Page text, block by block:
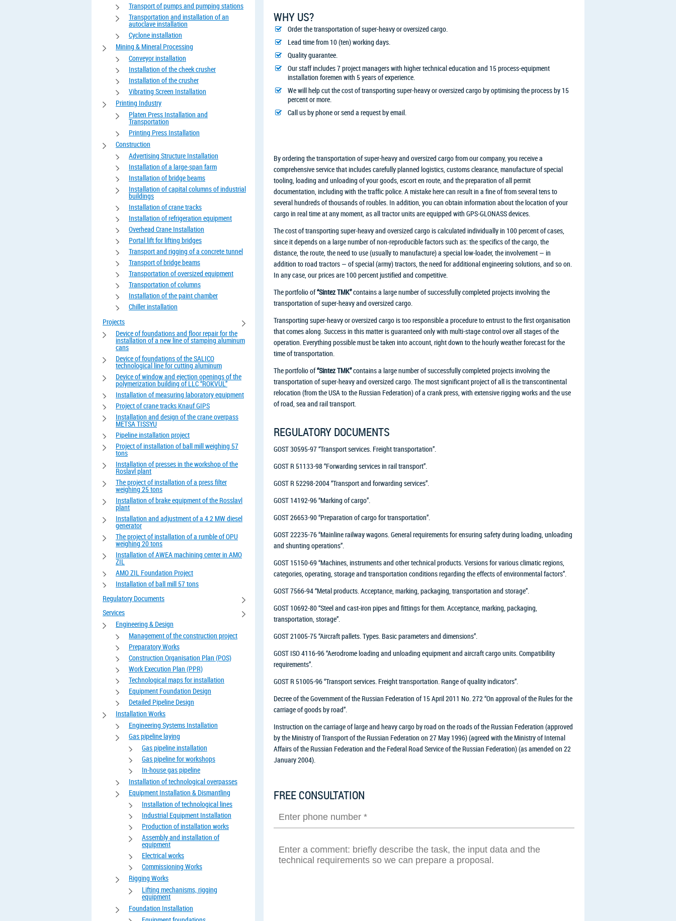
Transport of pumps and pumping stations
Transportation and installation of an
autoclave installation
Cyclone installation
Mining & Mineral Processing
Conveyor installation
Installation of the cheek crusher
Installation of the crusher
Vibrating Screen Installation
Printing Industry
Platen Press Installation and
Transportation
Printing Press Installation
Construction
Advertising Structure Installation
Installation of a large-span farm
Installation of bridge beams
Installation of capital columns of industrial
buildings
Installation of crane tracks
Installation of refrigeration equipment
Overhead Crane Installation
Portal lift for lifting bridges
Transport and rigging of a concrete tunnel
Transport of bridge beams
Transportation of oversized equipment
Transportation of columns
Installation of the paint chamber
Chiller installation
Projects
Device of foundations and floor repair for the
installation of a new line of stamping aluminum
cans
Device of foundations of the SALICO
technological line for cutting aluminum
Device of window and ejection openings of the
polymerization building of LLC “ROKVUL”
Installation of measuring laboratory equipment
Project of crane tracks Knauf GIPS
Installation and design of the crane overpass
METSA TISSYU
Pipeline installation project
Project of installation of ball mill weighing 57
tons
Installation of presses in the workshop of the
Roslavl plant
The project of installation of a press filter
weighing 25 tons
Installation of brake equipment of the Rosslavl
plant
Installation and adjustment of a 4.2 MW diesel
generator
The project of installation of a rumble of OPU
weighing 20 tons
Installation of AWEA machining center in AMO
ZIL
AMO ZIL Foundation Project
Installation of ball mill 57 tons
Regulatory Documents
Services
Engineering & Design
Management of the construction project
Preparatory Works
Construction Organisation Plan (POS)
Work Execution Plan (PPR)
Technological maps for installation
Equipment Foundation Design
Detailed Pipeline Design
Installation Works
Engineering Systems Installation
Gas pipeline laying
Gas pipeline installation
Gas pipeline for workshops
In-house gas pipeline
Installation of technological overpasses
Equipment Installation & Dismantling
Installation of technological lines
Industrial Equipment Installation
Production of installation works
Assembly and installation of
equipment
Electrical works
Commissioning Works
Rigging Works
Lifting mechanisms, rigging
equipment
Foundation Installation
WHY US?
Order the transportation of super-heavy or oversized cargo.
Lead time from 10 (ten) working days.
Quality guarantee.
Our staff includes 7 project managers with higher technical education and 15 process-equipment
installation foremen with 5 years of experience.
We will help cut the cost of transporting super-heavy or oversized cargo by optimising the process by 15
percent or more.
Call us by phone or send a request by email.
By ordering the transportation of super-heavy and oversized cargo from our company, you receive a
comprehensive service that includes carefully planned logistics, customs clearance, manufacture of special
tooling, loading and unloading of your goods, escort en route, and the preparation of all permit
documentation, including with the traffic police. A mistake here can result in a fine of from several tens to
several hundreds of thousands of roubles. In addition, you can obtain information about the location of your
cargo in real time at any moment, as all tractor units are equipped with GPS-GLONASS devices.
The cost of transporting super-heavy and oversized cargo is calculated individually in 100 percent of cases,
since it depends on a large number of non-reproducible factors such as: the specifics of the cargo, the
distance, the route, the need to use (usually to manufacture) a special low-loader, the involvement — in
addition to road tractors — of special (army) tractors, the need for additional engineering solutions, and so on.
In any case, our prices are 100 percent justified and competitive.
The portfolio of“Sintez TMK”contains a large number of successfully completed projects involving the
transportation of super-heavy and oversized cargo.
Transporting super-heavy or oversized cargo is too responsible a procedure to entrust to the first organisation
that comes along. Success in this matter is guaranteed only with multi-stage control over all stages of the
operation. Everything possible must be taken into account, right down to the hourly weather forecast for the
time of transportation.
The portfolio of“Sintez TMK”contains a large number of successfully completed projects involving the
transportation of super-heavy and oversized cargo. The most significant project of all is the transcontinental
relocation (from the USA to the Russian Federation) of a crank press, with extensive rigging works and the use
of road, sea and rail transport.
REGULATORY DOCUMENTS
GOST 30595-97 “Transport services. Freight transportation”.
GOST R 51133-98 “Forwarding services in rail transport”.
GOST R 52298-2004 “Transport and forwarding services”.
GOST 14192-96 “Marking of cargo”.
GOST 26653-90 “Preparation of cargo for transportation”.
GOST 22235-76 “Mainline railway wagons. General requirements for ensuring safety during loading, unloading
and shunting operations”.
GOST 15150-69 “Machines, instruments and other technical products. Versions for various climatic regions,
categories, operating, storage and transportation conditions regarding the effects of environmental factors”.
GOST 7566-94 “Metal products. Acceptance, marking, packaging, transportation and storage”.
GOST 10692-80 “Steel and cast-iron pipes and fittings for them. Acceptance, marking, packaging,
transportation, storage”.
GOST 21005-75 “Aircraft pallets. Types. Basic parameters and dimensions”.
GOST ISO 4116-96 “Aerodrome loading and unloading equipment and aircraft cargo units. Compatibility
requirements”.
GOST R 51005-96 “Transport services. Freight transportation. Range of quality indicators”.
Decree of the Government of the Russian Federation of 15 April 2011 No. 272 “On approval of the Rules for the
carriage of goods by road”.
Instruction on the carriage of large and heavy cargo by road on the roads of the Russian Federation (approved
by the Ministry of Transport of the Russian Federation on 27 May 1996) (agreed with the Ministry of Internal
Affairs of the Russian Federation and the Federal Road Service of the Russian Federation) (as amended on 22
January 2004).
FREE CONSULTATION